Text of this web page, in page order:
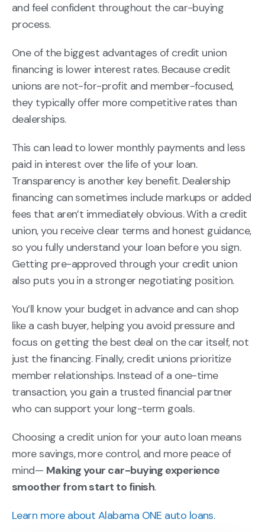
and feel confident throughout the car-buying
process.
One of the biggest advantages of credit union
financing is lower interest rates. Because credit
unions are not-for-profit and member-focused,
they typically offer more competitive rates than
dealerships.
This can lead to lower monthly payments and less
paid in interest over the life of your loan.
Transparency is another key benefit. Dealership
financing can sometimes include markups or added
fees that aren’t immediately obvious. With a credit
union, you receive clear terms and honest guidance,
so you fully understand your loan before you sign.
Getting pre-approved through your credit union
also puts you in a stronger negotiating position.
You’ll know your budget in advance and can shop
like a cash buyer, helping you avoid pressure and
focus on getting the best deal on the car itself, not
just the financing. Finally, credit unions prioritize
member relationships. Instead of a one-time
transaction, you gain a trusted financial partner
who can support your long-term goals.
Choosing a credit union for your auto loan means
more savings, more control, and more peace of
mind— Making your car-buying experience
smoother from start to finish.
Learn more about Alabama ONE auto loans.